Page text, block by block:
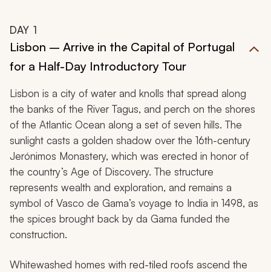
DAY 1
Lisbon – Arrive in the Capital of Portugal
for a Half-Day Introductory Tour
Lisbon is a city of water and knolls that spread along
the banks of the River Tagus, and perch on the shores
of the Atlantic Ocean along a set of seven hills. The
sunlight casts a golden shadow over the 16th-century
Jerónimos Monastery, which was erected in honor of
the country’s Age of Discovery. The structure
represents wealth and exploration, and remains a
symbol of Vasco de Gama’s voyage to India in 1498, as
the spices brought back by da Gama funded the
construction.
Whitewashed homes with red-tiled roofs ascend the